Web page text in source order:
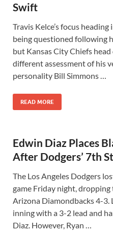
Swift
Travis Kelce’s focus
being questioned following
but Kansas City Chiefs
different assessment of his
personality Bill Simmons …
READ MORE
Edwin Diaz Places
After Dodgers’ 7th
The Los Angeles Dodgers
game Friday night,
Arizona Diamondbacks 4-3.
inning with a 3-2 lead and
Diaz. However, Ryan …